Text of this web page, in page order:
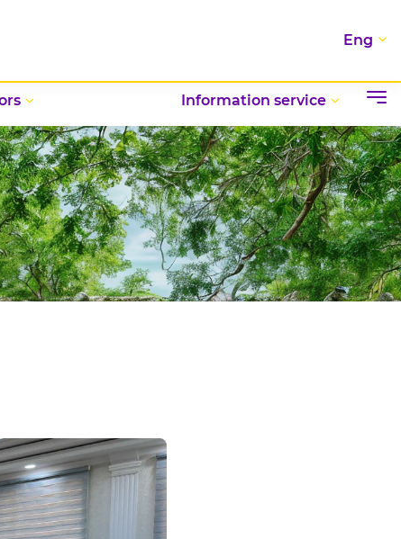
Eng
Information service